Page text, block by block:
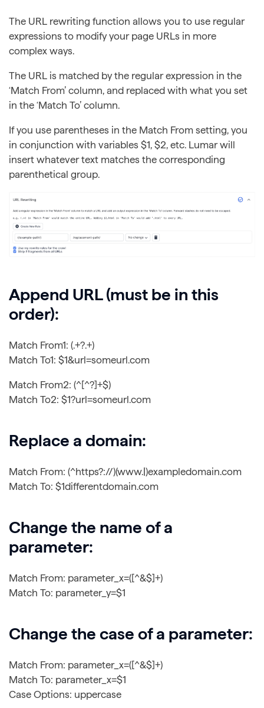
The URL rewriting function allows you to use regular
expressions to modify your page URLs in more
complex ways.
The URL is matched by the regular expression in the
‘Match From’ column, and replaced with what you set
in the ‘Match To’ column.
If you use parentheses in the Match From setting, you
in conjunction with variables $1, $2, etc. Lumar will
insert whatever text matches the corresponding
parenthetical group.
Append URL (must be in this
order):
Match From1: (.+?.+)
Match To1: $1&url=someurl.com
Match From2: (^[^?]+$)
Match To2: $1?url=someurl.com
Replace a domain:
Match From: (^https?://)(www.|)exampledomain.com
Match To: $1differentdomain.com
Change the name of a
parameter:
Match From: parameter_x=([^&$]+)
Match To: parameter_y=$1
Change the case of a parameter:
Match From: parameter_x=([^&$]+)
Match To: parameter_x=$1
Case Options: uppercase